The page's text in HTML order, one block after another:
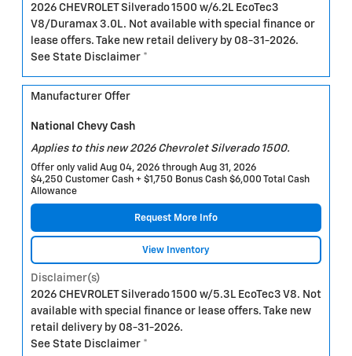
2026 CHEVROLET Silverado 1500 w/6.2L EcoTec3
V8/Duramax 3.0L. Not available with special finance or
lease offers. Take new retail delivery by 08-31-2026.
See State Disclaimer *
Manufacturer Offer
National Chevy Cash
Applies to this new 2026 Chevrolet Silverado 1500.
Offer only valid Aug 04, 2026 through Aug 31, 2026
$4,250 Customer Cash + $1,750 Bonus Cash $6,000 Total Cash
Allowance
Request More Info
View Inventory
Disclaimer(s)
2026 CHEVROLET Silverado 1500 w/5.3L EcoTec3 V8. Not
available with special finance or lease offers. Take new
retail delivery by 08-31-2026.
See State Disclaimer *